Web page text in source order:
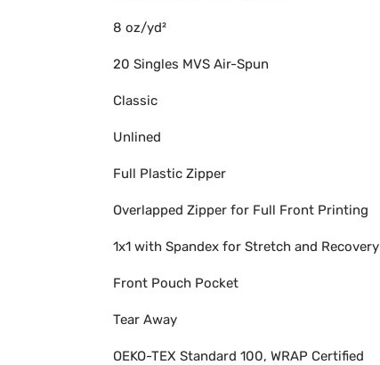
8 oz/yd²
20 Singles MVS Air-Spun
Classic
Unlined
Full Plastic Zipper
Overlapped Zipper for Full Front Printing
1x1 with Spandex for Stretch and Recovery
Front Pouch Pocket
Tear Away
OEKO-TEX Standard 100, WRAP Certified